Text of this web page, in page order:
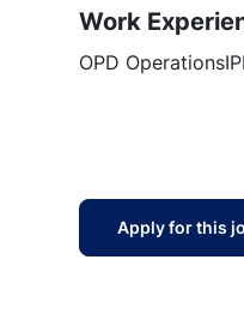
Work
OPD
Apply for this